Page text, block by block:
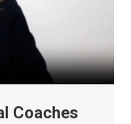
Coaches